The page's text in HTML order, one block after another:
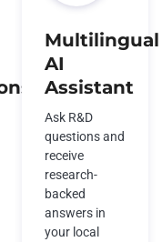
Multilingual
AI
Assistant
Ask R&D
questions and
receive
research-
backed
answers in
your local